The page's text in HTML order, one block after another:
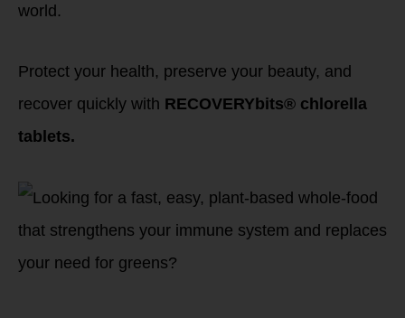
world.
Protect your health, preserve your beauty, and
recover quickly with RECOVERYbits® chlorella
tablets.